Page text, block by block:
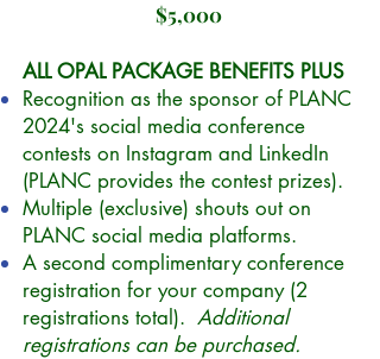
$5,000
ALL OPAL PACKAGE BENEFITS PLUS
Recognition as the sponsor of PLANC
2024's social media conference
contests on Instagram and LinkedIn
(PLANC provides the contest prizes).
Multiple (exclusive) shouts out on
PLANC social media platforms.
A second complimentary conference
registration for your company (2
registrations total). Additional
registrations can be purchased.